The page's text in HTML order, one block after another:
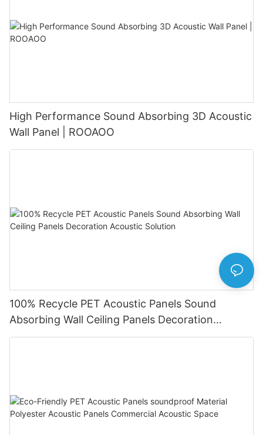
High Performance Sound Absorbing 3D Acoustic
Wall Panel | ROOAOO
100% Recycle PET Acoustic Panels Sound
Absorbing Wall Ceiling Panels Decoration
Acoustic Solution